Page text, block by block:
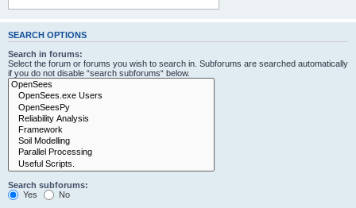
SEARCH OPTIONS
Search in forums:
Select the forum or forums you wish to search in. Subforums are searched automatically
if you do not disable “search subforums“ below.
Search subforums:
Yes
No